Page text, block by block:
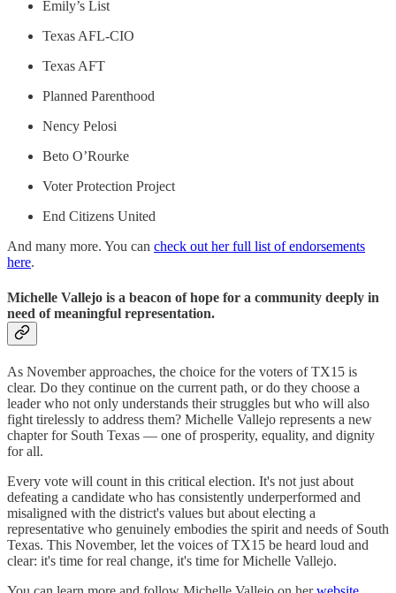
Emily’s List
Texas AFL-CIO
Texas AFT
Planned Parenthood
Nency Pelosi
Beto O’Rourke
Voter Protection Project
End Citizens United
And many more. You can check out her full list of endorsements
here.
Michelle Vallejo is a beacon of hope for a community deeply in
need of meaningful representation.
As November approaches, the choice for the voters of TX15 is
clear. Do they continue on the current path, or do they choose a
leader who not only understands their struggles but who will also
fight tirelessly to address them? Michelle Vallejo represents a new
chapter for South Texas — one of prosperity, equality, and dignity
for all.
Every vote will count in this critical election. It's not just about
defeating a candidate who has consistently underperformed and
misaligned with the district's values but about electing a
representative who genuinely embodies the spirit and needs of South
Texas. This November, let the voices of TX15 be heard loud and
clear: it's time for real change, it's time for Michelle Vallejo.